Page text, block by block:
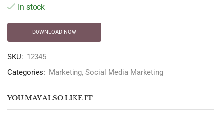
In stock
DOWNLOAD NOW
SKU: 12345
Categories: Marketing, Social Media Marketing
YOU MAY ALSO LIKE IT